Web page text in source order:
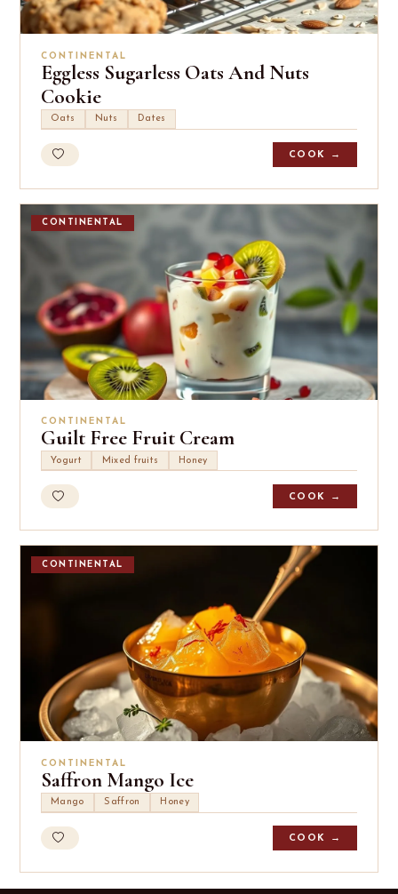
CONTINENTAL
Eggless Sugarless Oats And Nuts
Cookie
Oats Nuts Dates
COOK →
CONTINENTAL
CONTINENTAL
Guilt Free Fruit Cream
Yogurt Mixed fruits Honey
COOK →
CONTINENTAL
CONTINENTAL
Saffron Mango Ice
Mango Saffron Honey
COOK →